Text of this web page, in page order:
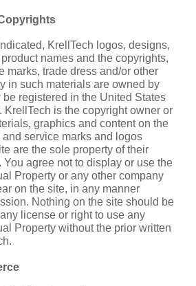
KrellTech logos, designs,
names and the copyrights,
marks, trade dress and/or other
in such materials are owned by
be registered in the United States
KrellTech is the copyright owner or
graphics and content on the
service marks and logos
are the sole property of their
You agree not to display or use the
Property or any other company
on the site, in any manner
Nothing on the site should be
license or right to use any
Property without the prior written